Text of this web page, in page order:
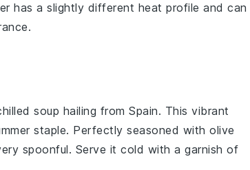
has a slightly different heat profile and can
soup hailing from Spain. This vibrant
staple. Perfectly seasoned with olive
spoonful. Serve it cold with a garnish of